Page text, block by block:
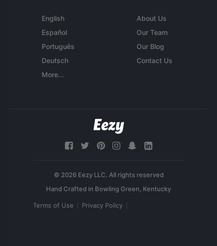
English
Español
Português
Deutsch
More...
About Us
Our Team
Our Blog
Contact Us
© 2026 Eezy LLC. All rights reserved
Terms of Use Privacy Policy